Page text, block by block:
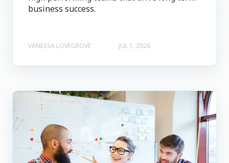
business success.
VANESSA LOVEGROVE JUL 1, 2026